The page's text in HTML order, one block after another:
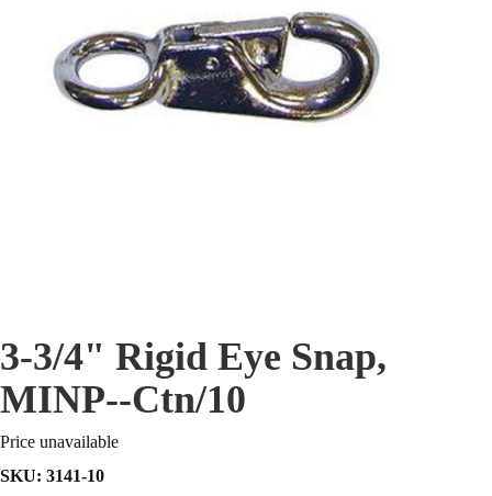
3-3/4" Rigid Eye Snap,
MINP--Ctn/10
Price unavailable
SKU: 3141-10